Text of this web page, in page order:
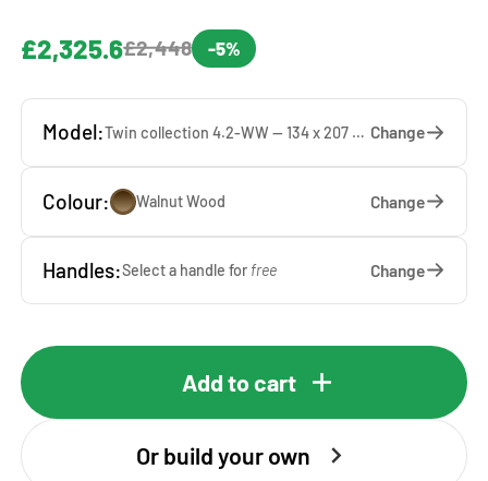
£2,325.6£2,448 -5%
Model: Twin collection 4.2-WW — 134 x 207 x 65 cm Change
Colour: Walnut Wood Change
Handles:Select a handle for free Change
Add to cart
Or build your own